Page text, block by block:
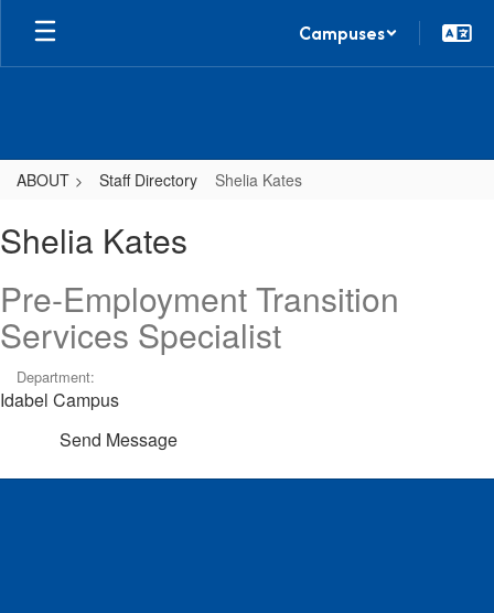
Skip
main
Campuses
ABOUT Staff Directory Shelia Kates
Kates
Shelia Kates
Pre-Employment Transition
Services Specialist
Department:
Idabel Campus
Send Message